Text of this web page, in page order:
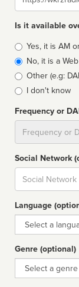
Is it available
Broadcast
type
Yes, it is AM
No, it is a
Other (e.g:
I don't know
Frequency or
Social Network
Social
url
Language
Language
Genre (optional)
Genre